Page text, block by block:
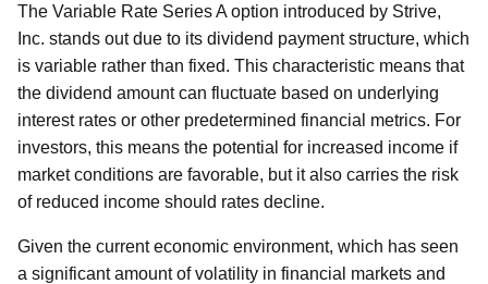
The Variable Rate Series A option introduced by Strive,
Inc. stands out due to its dividend payment structure, which
is variable rather than fixed. This characteristic means that
the dividend amount can fluctuate based on underlying
interest rates or other predetermined financial metrics. For
investors, this means the potential for increased income if
market conditions are favorable, but it also carries the risk
of reduced income should rates decline.
Given the current economic environment, which has seen
a significant amount of volatility in financial markets and